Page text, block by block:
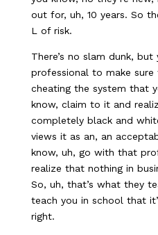
out for, uh, 10 years. So
L of risk.
There’s no slam dunk, but
professional to make sure
cheating the system that
know, claim to it and
completely black and
views it as an, an
know, uh, go with that
realize that nothing in
So, uh, that’s what they
teach you in school that
right.